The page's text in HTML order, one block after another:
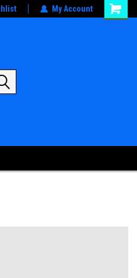
My Account